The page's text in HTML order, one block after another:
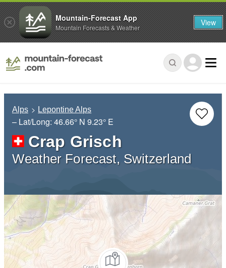
Alps Lepontine Alps
– Lat/Long: 46.66° N 9.23° E
Crap Grisch
Weather Forecast, Switzerland
Mountain-Forecast App
Mountain Forecasts & Weather View